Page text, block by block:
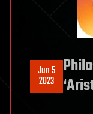
Jun 5
2023